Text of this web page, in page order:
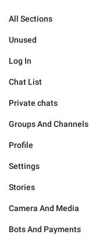
All Sections
Unused
Log In
Chat List
Private chats
Groups And Channels
Profile
Settings
Stories
Camera And Media
Bots And Payments